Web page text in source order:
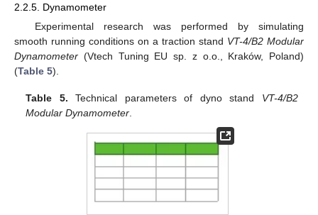
2.2.5. Dynamometer
Experimental research was performed by simulating
smooth running conditions on a traction stand VT-4/B2 Modular
Dynamometer (Vtech Tuning EU sp. z o.o., Kraków, Poland)
(Table 5).
Table 5. Technical parameters of dyno stand VT-4/B2
Modular Dynamometer